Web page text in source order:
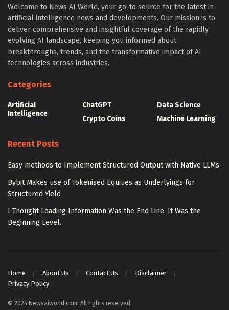
Welcome to News AI World, your go-to source for the latest in
artificial intelligence news and developments. Our mission is to
deliver comprehensive and insightful coverage of the rapidly
evolving AI landscape, keeping you informed about
breakthroughs, trends, and the transformative impact of AI
technologies across industries.
Categories
Artificial
Intelligence
ChatGPT
Crypto Coins
Data Science
Machine Learning
Recent Posts
Easy methods to Implement Structured Output with Native LLMs
Bybit Makes use of Tokenised Equities as Underlyings for
Structured Yield
I Thought Loading Information Was the End Line. It Was the
Beginning Level.
Home About Us Contact Us
Disclaimer
Privacy Policy
© 2024 Newsaiworld.com. All rights reserved.